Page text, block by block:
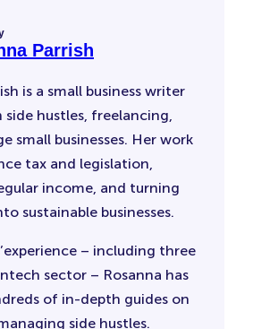
Parrish
is a small business writer
side hustles, freelancing,
small businesses. Her work
tax and legislation,
income, and turning
sustainable businesses.
– including three
sector – Rosanna has
of in-depth guides on
side hustles.